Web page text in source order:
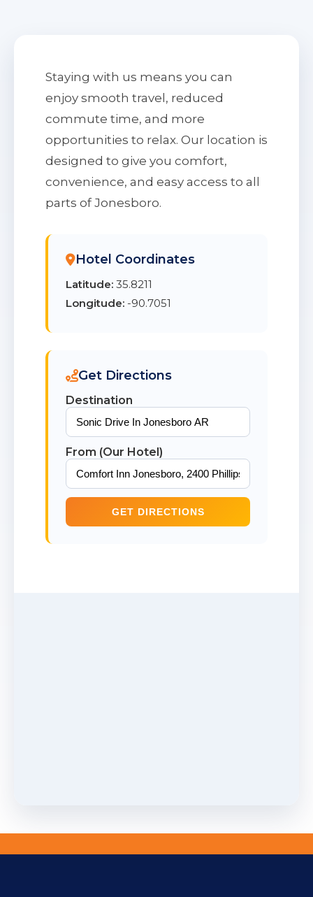
Staying with us means you can
enjoy smooth travel, reduced
commute time, and more
opportunities to relax. Our location is
designed to give you comfort,
convenience, and easy access to all
parts of Jonesboro.
Hotel Coordinates
Latitude: 35.8211
Longitude: -90.7051
Get Directions
Destination
From (Our Hotel)
GET DIRECTIONS